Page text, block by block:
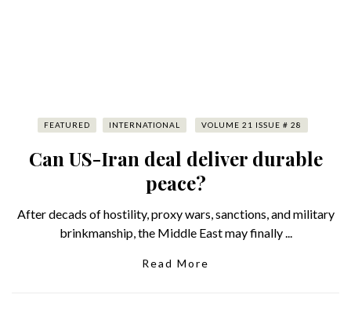
FEATURED INTERNATIONAL VOLUME 21 ISSUE # 28
Can US-Iran deal deliver durable
peace?
After decads of hostility, proxy wars, sanctions, and military
brinkmanship, the Middle East may finally ...
Read More